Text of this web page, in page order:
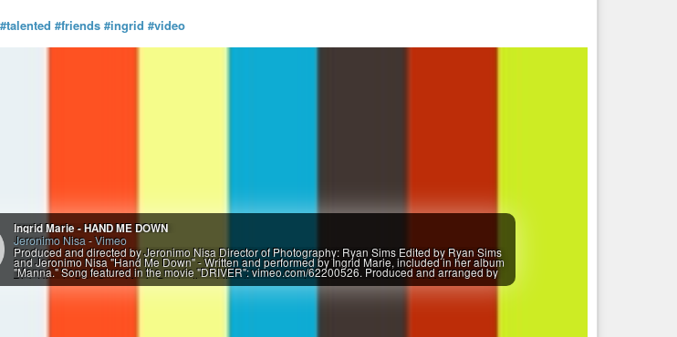
#talented #friends #ingrid #video
Ingrid Marie - HAND ME DOWN
Jeronimo Nisa-Vimeo
Produced and directed by Jeronimo Nisa Director of Photography: Ryan Sims Edited by Ryan Sims
and Jeronimo Nisa "Hand Me Down" - Written and performed by Ingrid Marie, included in her album
"Manna." Song featured in the movie "DRIVER": vimeo.com/62200526. Produced and arranged by
Rick Hirsch @ In Sync Music Production: https://soundcloud.com/insyncmusic Ingrid Marie ..................
Herself Matt Crawford .............. Cobbler "E" .................................. Second-hand store owner Brooke